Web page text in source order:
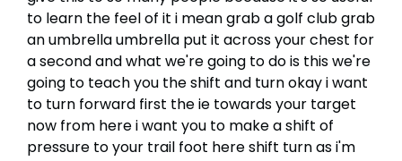
to learn the feel of it i mean grab a golf club grab
an umbrella umbrella put it across your chest for
a second and what we're going to do is this we're
going to teach you the shift and turn okay i want
to turn forward first the ie towards your target
now from here i want you to make a shift of
pressure to your trail foot here shift turn as i'm